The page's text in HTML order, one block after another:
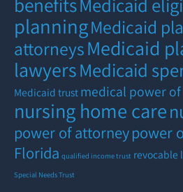
Medicaid
planningMedicaid
attorneysMedicaid
lawyersMedicaid
Medicaid trust medical power
nursing home care
power of attorneypower
Florida qualified income trust revocable
Special Needs Trust